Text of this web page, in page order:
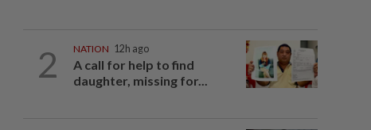
2 NATION 12h ago
A call for help to find
daughter, missing for...